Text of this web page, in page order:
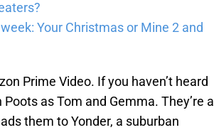
Your Christmas or Mine 2 and
Prime Video. If you haven’t heard
as Tom and Gemma. They’re a
them to Yonder, a suburban